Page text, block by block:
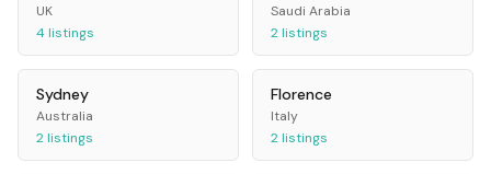
UK
4listings
Saudi Arabia
2listings
Sydney
Australia
2listings
Florence
Italy
2listings